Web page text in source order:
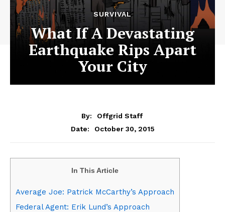
SURVIVAL
What If A Devastating
Earthquake Rips Apart
Your City
By:
Offgrid Staff
Date:
October 30, 2015
In This Article
Average Joe: Patrick McCarthy’s Approach
Federal Agent: Erik Lund’s Approach